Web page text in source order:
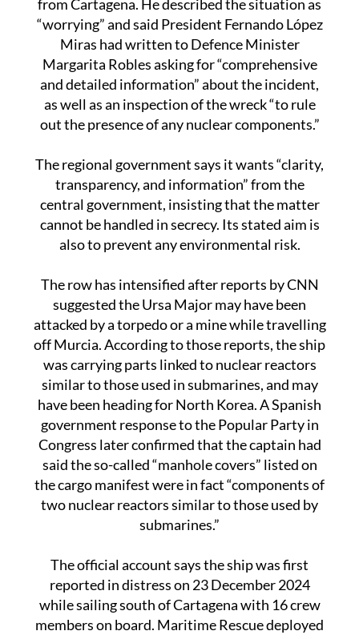
Miras had written to Defence Minister
Margarita Robles asking for “comprehensive
and detailed information” about the incident,
as well as an inspection of the wreck “to rule
out the presence of any nuclear components.”
The regional government says it wants “clarity,
transparency, and information” from the
central government, insisting that the matter
cannot be handled in secrecy. Its stated aim is
also to prevent any environmental risk.
The row has intensified after reports by CNN
suggested the Ursa Major may have been
attacked by a torpedo or a mine while travelling
off Murcia. According to those reports, the ship
was carrying parts linked to nuclear reactors
similar to those used in submarines, and may
have been heading for North Korea. A Spanish
government response to the Popular Party in
Congress later confirmed that the captain had
said the so-called “manhole covers” listed on
the cargo manifest were in fact “components of
two nuclear reactors similar to those used by
submarines.”
The official account says the ship was first
reported in distress on 23 December 2024
while sailing south of Cartagena with 16 crew
members on board. Maritime Rescue deployed
a helicopter, the tug Clara Campoamor and the
rescue vessel Salvamar Draco. Fourteen sailors